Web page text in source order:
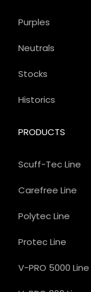
PRODUCTS
Scuff-Tec Line
Carefree Line
Polytec Line
Protec Line
V-PRO 5000 Line
Purples
Neutrals
Stocks
Historics